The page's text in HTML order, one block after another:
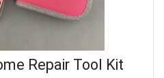
Repair Tool Kit